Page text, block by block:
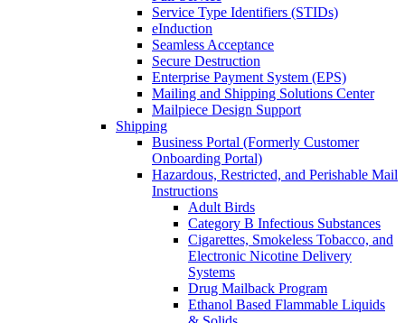
Service Type Identifiers (STIDs)
eInduction
Seamless Acceptance
Secure Destruction
Enterprise Payment System (EPS)
Mailing and Shipping Solutions Center
Mailpiece Design Support
Shipping
Business Portal (Formerly Customer
Onboarding Portal)
Hazardous, Restricted, and Perishable Mail
Instructions
Adult Birds
Category B Infectious Substances
Cigarettes, Smokeless Tobacco, and
Electronic Nicotine Delivery
Systems
Drug Mailback Program
Ethanol Based Flammable Liquids